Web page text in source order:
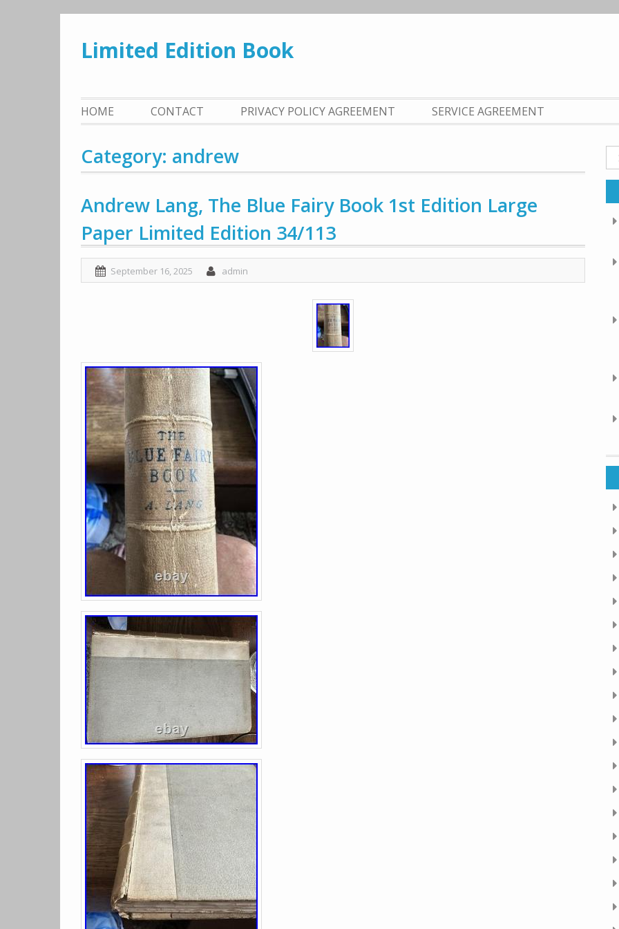
content
Limited Edition Book
HOME CONTACT PRIVACY POLICY AGREEMENT SERVICE AGREEMENT
Category: andrew
Andrew Lang, The Blue Fairy Book 1st Edition Large
Paper Limited Edition 34/113
September 16, 2025 admin